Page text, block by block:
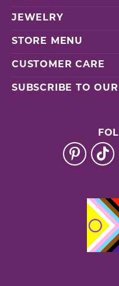
JEWELRY
STORE MENU
CUSTOMER CARE
SUBSCRIBE TO